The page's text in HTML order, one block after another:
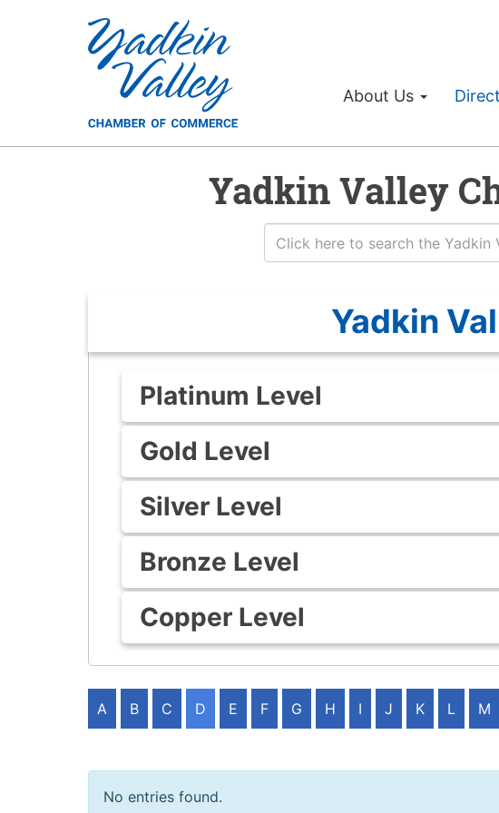
About Us
Yadkin Valley
Yadkin
Platinum Level
Gold Level
Silver Level
Bronze Level
Copper Level
A B C D E F G H I J K L M
No entries found.